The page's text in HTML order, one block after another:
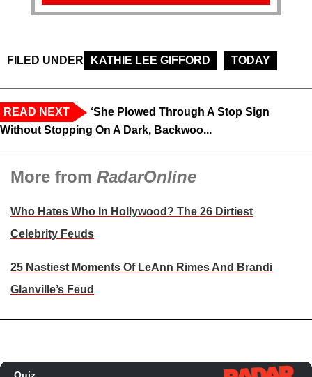
FILED UNDER KATHIE LEE GIFFORD TODAY
READ NEXT
‘She Plowed Through A Stop Sign
Without Stopping On A Dark, Backwoo...
More from RadarOnline
Who Hates Who In Hollywood? The 26 Dirtiest
Celebrity Feuds
25 Nastiest Moments Of LeAnn Rimes And Brandi
Glanville’s Feud